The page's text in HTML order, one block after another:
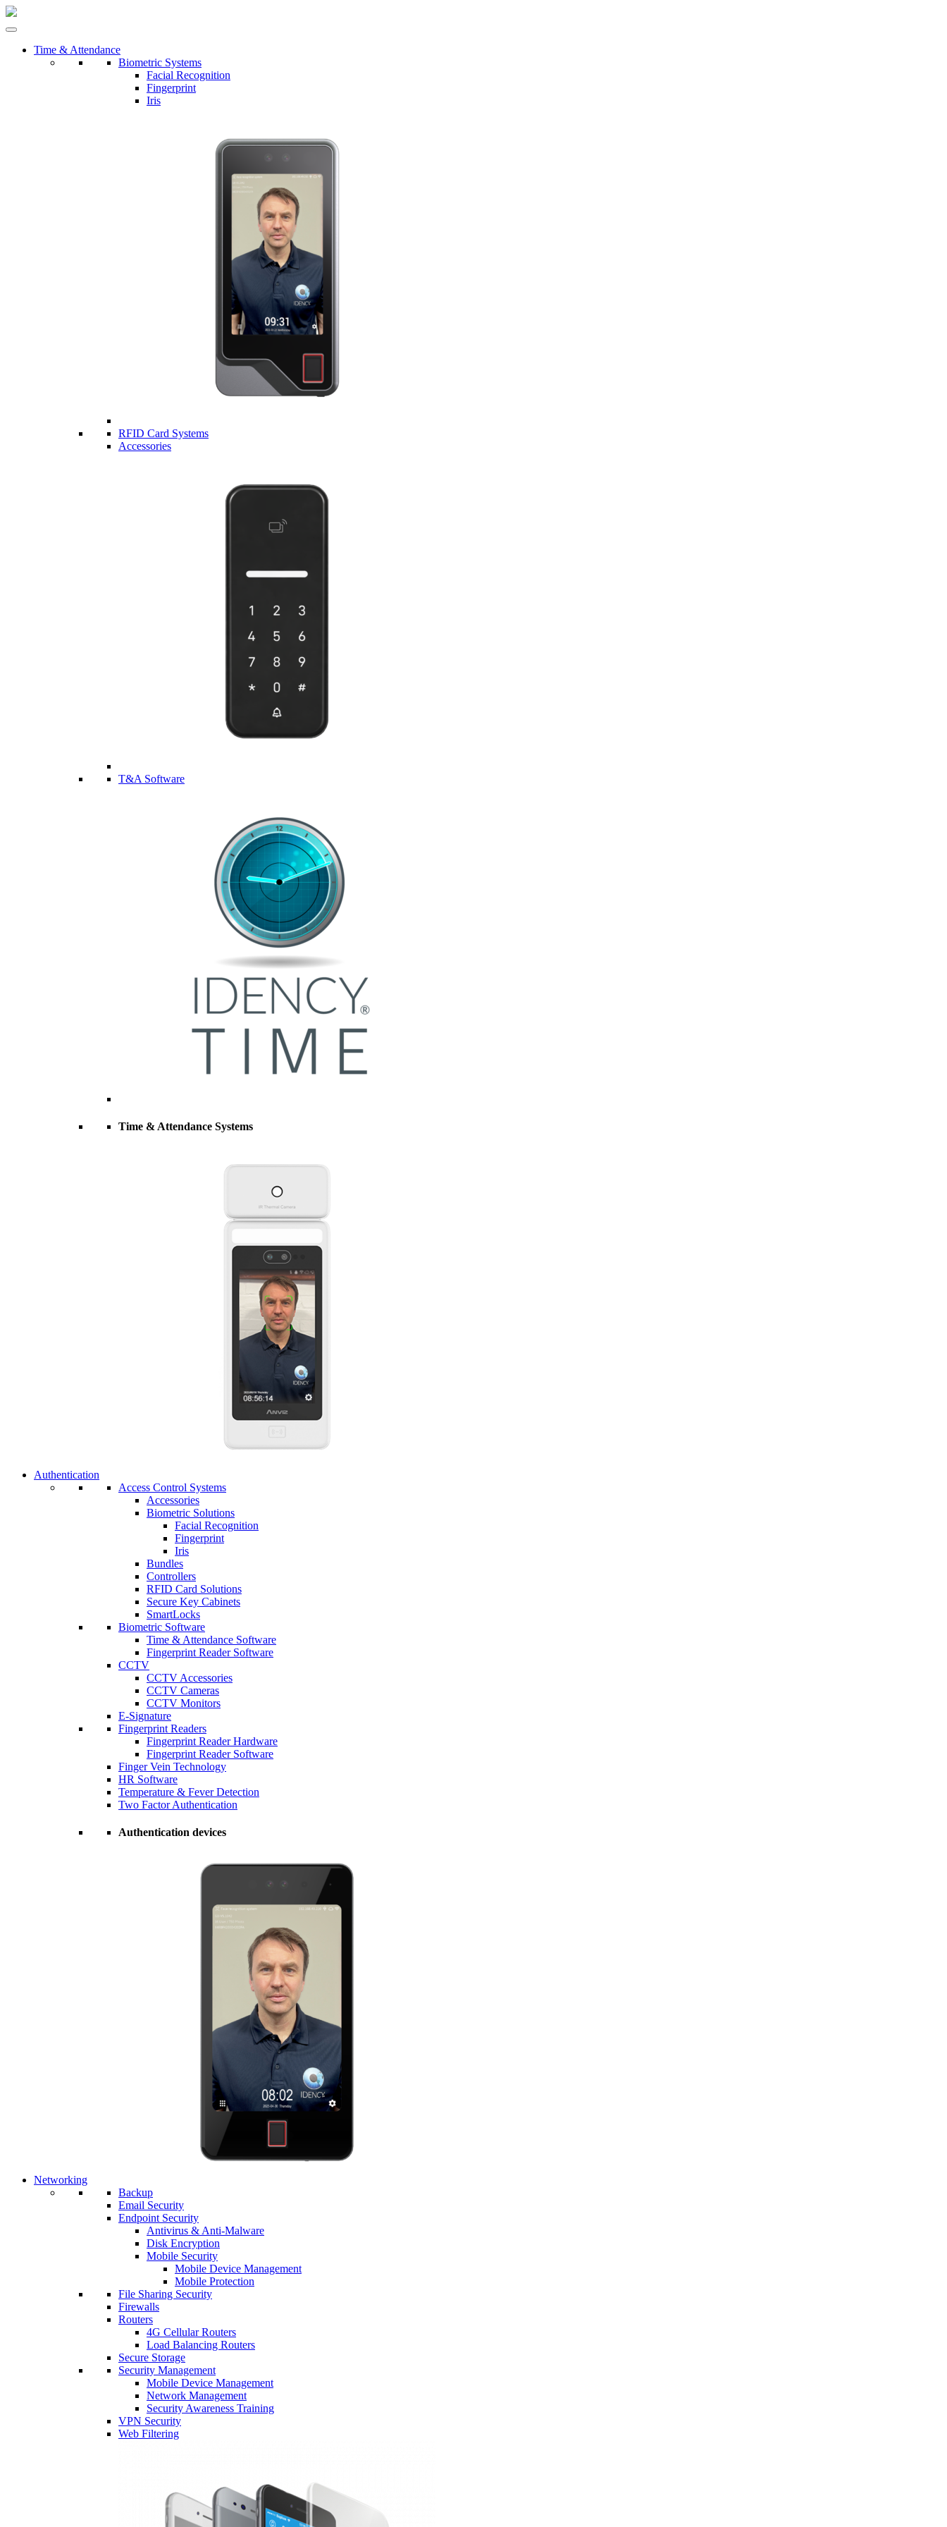
Time & Attendance
Biometric Systems
Facial Recognition
Fingerprint
Iris
RFID Card Systems
Accessories
T&A Software
Time & Attendance Systems
Authentication
Access Control Systems
Accessories
Biometric Solutions
Facial Recognition
Fingerprint
Iris
Bundles
Controllers
RFID Card Solutions
Secure Key Cabinets
SmartLocks
Biometric Software
Time & Attendance Software
Fingerprint Reader Software
CCTV
CCTV Accessories
CCTV Cameras
CCTV Monitors
E-Signature
Fingerprint Readers
Fingerprint Reader Hardware
Fingerprint Reader Software
Finger Vein Technology
HR Software
Temperature & Fever Detection
Two Factor Authentication
Authentication devices
Networking
Backup
Email Security
Endpoint Security
Antivirus & Anti-Malware
Disk Encryption
Mobile Security
Mobile Device Management
Mobile Protection
File Sharing Security
Firewalls
Routers
4G Cellular Routers
Load Balancing Routers
Secure Storage
Security Management
Mobile Device Management
Network Management
Security Awareness Training
VPN Security
Web Filtering